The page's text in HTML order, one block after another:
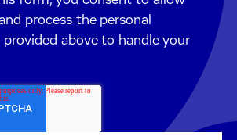
process the personal
above to handle your